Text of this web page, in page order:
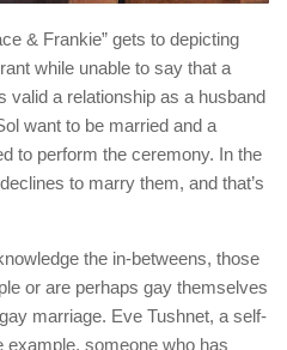
& Frankie” gets to depicting
while unable to say that a
valid a relationship as a husband
want to be married and a
to perform the ceremony. In the
to marry them, and that’s
the in-betweens, those
or are perhaps gay themselves
marriage. Eve Tushnet, a self-
example, someone who has